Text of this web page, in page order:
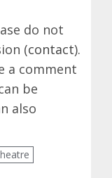
do not
(contact).
a comment
be
also